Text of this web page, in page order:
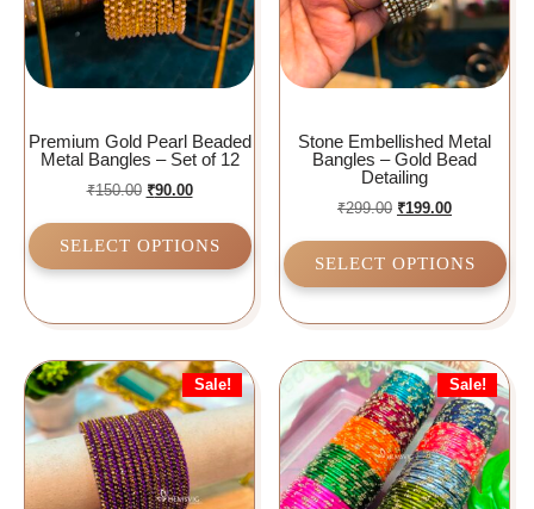
Premium Gold Pearl Beaded
Metal Bangles – Set of 12
₹150.00 ₹90.00
SELECT OPTIONS
Stone Embellished Metal
Bangles – Gold Bead
Detailing
₹299.00 ₹199.00
SELECT OPTIONS
Sale! Sale!